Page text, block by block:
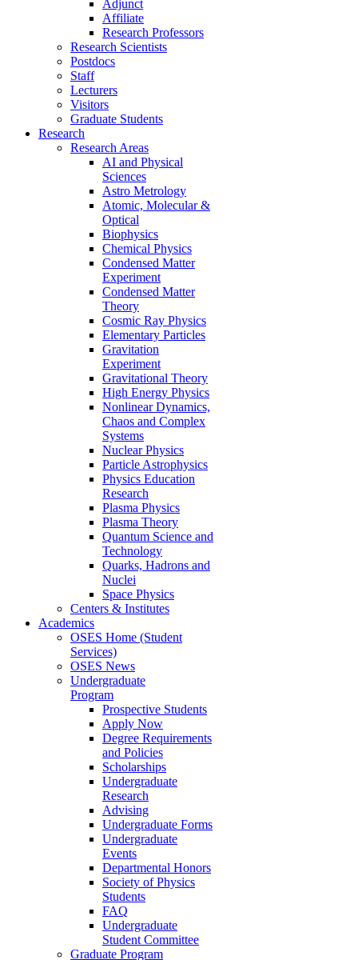
Adjunct
Affiliate
Research Professors
Research Scientists
Postdocs
Staff
Lecturers
Visitors
Graduate Students
Research
Research Areas
AI and Physical
Sciences
Astro Metrology
Atomic, Molecular &
Optical
Biophysics
Chemical Physics
Condensed Matter
Experiment
Condensed Matter
Theory
Cosmic Ray Physics
Elementary Particles
Gravitation
Experiment
Gravitational Theory
High Energy Physics
Nonlinear Dynamics,
Chaos and Complex
Systems
Nuclear Physics
Particle Astrophysics
Physics Education
Research
Plasma Physics
Plasma Theory
Quantum Science and
Technology
Quarks, Hadrons and
Nuclei
Space Physics
Centers & Institutes
Academics
OSES Home (Student
Services)
OSES News
Undergraduate
Program
Prospective Students
Apply Now
Degree Requirements
and Policies
Scholarships
Undergraduate
Research
Advising
Undergraduate Forms
Undergraduate
Events
Departmental Honors
Society of Physics
Students
FAQ
Undergraduate
Student Committee
Graduate Program